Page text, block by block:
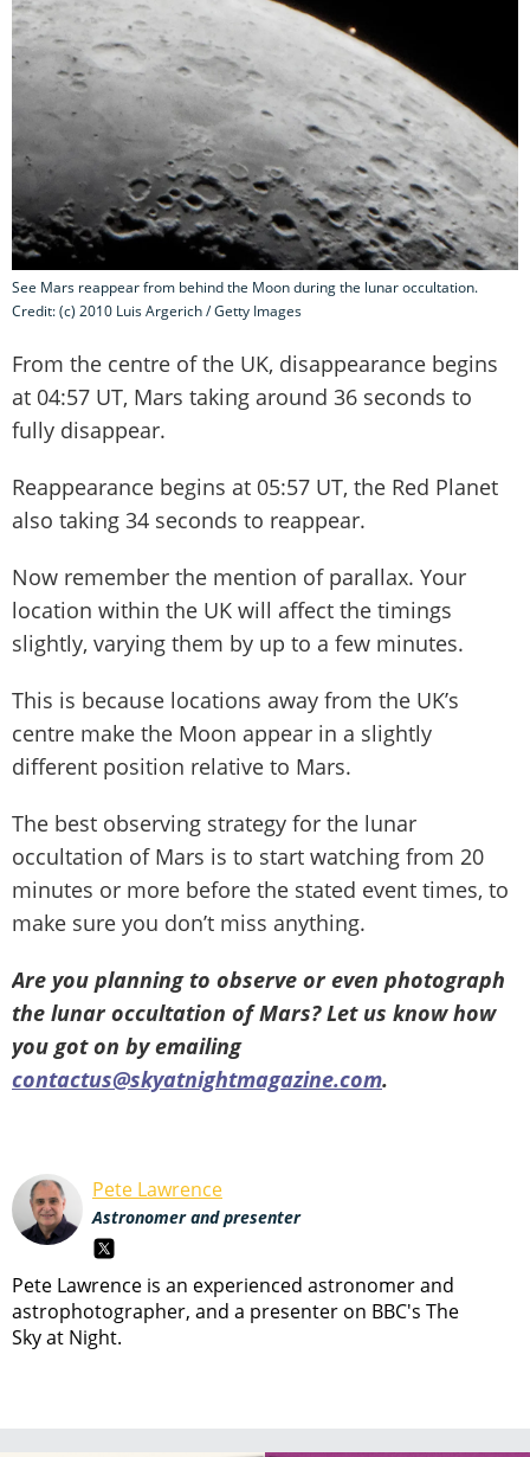
See Mars reappear from behind the Moon during the lunar occultation.
Credit: (c) 2010 Luis Argerich / Getty Images
From the centre of the UK, disappearance begins
at 04:57 UT, Mars taking around 36 seconds to
fully disappear.
Reappearance begins at 05:57 UT, the Red Planet
also taking 34 seconds to reappear.
Now remember the mention of parallax. Your
location within the UK will affect the timings
slightly, varying them by up to a few minutes.
This is because locations away from the UK’s
centre make the Moon appear in a slightly
different position relative to Mars.
The best observing strategy for the lunar
occultation of Mars is to start watching from 20
minutes or more before the stated event times, to
make sure you don’t miss anything.
Are you planning to observe or even photograph
the lunar occultation of Mars? Let us know how
you got on by emailing
contactus@skyatnightmagazine.com.
Pete Lawrence
Astronomer and presenter
Pete Lawrence is an experienced astronomer and
astrophotographer, and a presenter on BBC's The
Sky at Night.